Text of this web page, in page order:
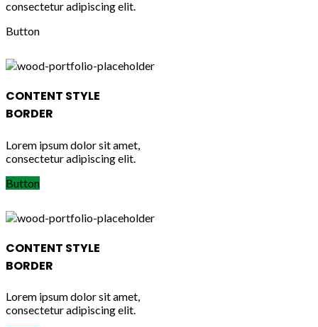
consectetur adipiscing elit.
Button
CONTENT STYLE
BORDER
Lorem ipsum dolor sit amet,
consectetur adipiscing elit.
Button
CONTENT STYLE
BORDER
Lorem ipsum dolor sit amet,
consectetur adipiscing elit.